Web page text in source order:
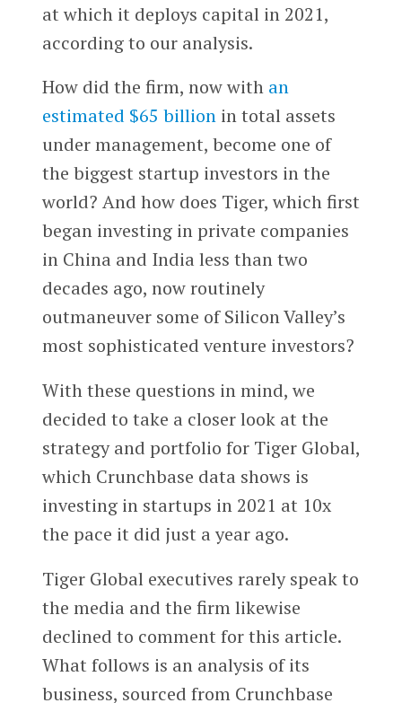
at which it deploys capital in 2021,
according to our analysis.
How did the firm, now with an
estimated $65 billionin total assets
under management, become one of
the biggest startup investors in the
world? And how does Tiger, which first
began investing in private companies
in China and India less than two
decades ago, now routinely
outmaneuver some of Silicon Valley’s
most sophisticated venture investors?
With these questions in mind, we
decided to take a closer look at the
strategy and portfolio for Tiger Global,
which Crunchbase data shows is
investing in startups in 2021 at 10x
the pace it did just a year ago.
Tiger Global executives rarely speak to
the media and the firm likewise
declined to comment for this article.
What follows is an analysis of its
business, sourced from Crunchbase